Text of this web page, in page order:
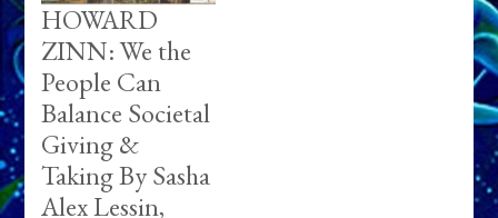
HOWARD
ZINN: We the
People Can
Balance Societal
Giving &
Taking By Sasha
Alex Lessin,